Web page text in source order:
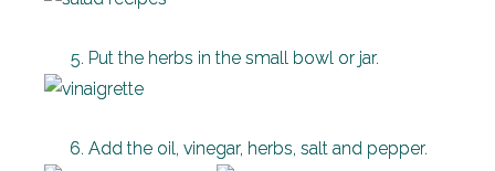
Put the herbs in the small bowl or jar.
Add the oil, vinegar, herbs, salt and pepper.